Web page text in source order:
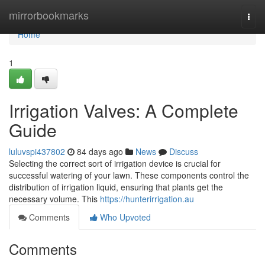
mirrorbookmarks
Home
Home
1
Irrigation Valves: A Complete
Guide
luluvspi437802 84 days ago News
Discuss
Selecting the correct sort of irrigation device is crucial for
successful watering of your lawn. These components control the
distribution of irrigation liquid, ensuring that plants get the
necessary volume. This https://hunterirrigation.au
Comments
Who Upvoted
Comments